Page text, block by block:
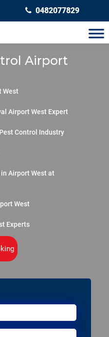
0482077829
Airport
West
Airport West Expert
Control Industry
Airport West at
West
Experts